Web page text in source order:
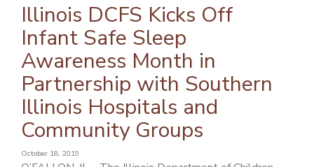
CONTACT US
FIND A PROVIDER
FIND A LOCATION
PATIENT PORTAL
Illinois DCFS Kicks Off
Infant Safe Sleep
Awareness Month in
Partnership with Southern
Illinois Hospitals and
Community Groups
October 18, 2019